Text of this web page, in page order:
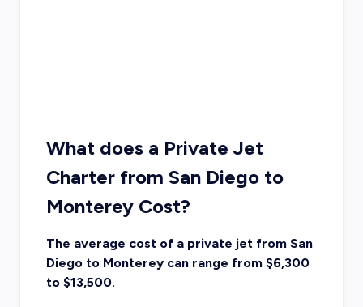
What does a Private Jet
Charter from San Diego to
Monterey Cost?
The average cost of a private jet from San
Diego to Monterey can range from $6,300
to $13,500.